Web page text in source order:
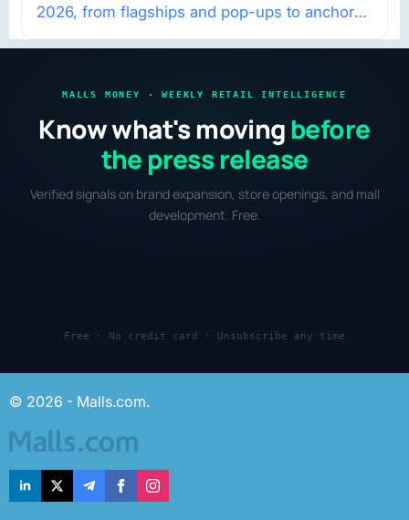
2026, from flagships and pop-ups to anchor
MALLS MONEY · WEEKLY RETAIL INTELLIGENCE
Know what's moving before
the press release
Verified signals on brand expansion, store openings, and mall
development. Free.
Free · No credit card · Unsubscribe any time
© 2026 - Malls.com.